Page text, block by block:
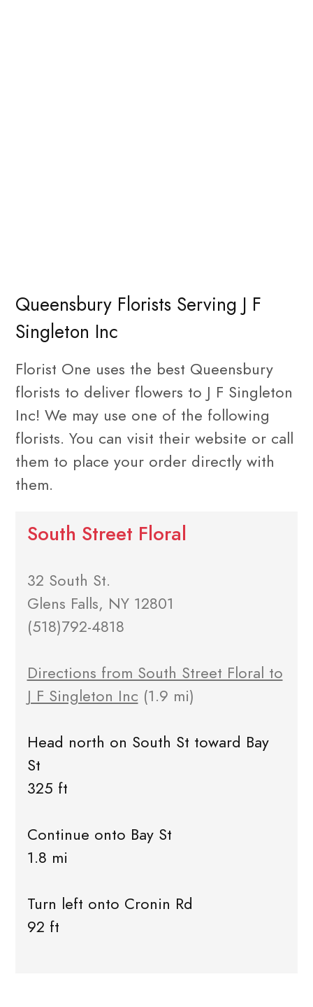
Queensbury Florists Serving J F
Singleton Inc
Florist One uses the best Queensbury
florists to deliver flowers to J F Singleton
Inc! We may use one of the following
florists. You can visit their website or call
them to place your order directly with
them.
South Street Floral
32 South St.
Glens Falls, NY 12801
(518)792-4818
Directions from South Street Floral to
J F Singleton Inc (1.9 mi)
Head north on South St toward Bay
St
325 ft
Continue onto Bay St
1.8 mi
Turn left onto Cronin Rd
92 ft